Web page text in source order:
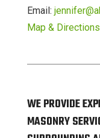
Email:
Map & Directions
WE PROVIDE
MASONRY